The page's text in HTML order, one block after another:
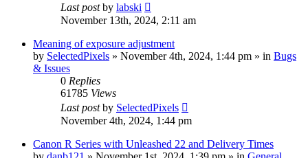
Last postby labski
November 13th, 2024, 2:11 am
Meaning of exposure adjustment
by SelectedPixels » November 4th, 2024, 1:44 pm » in Bugs
& Issues
0 Replies
61785 Views
Last postby SelectedPixels
November 4th, 2024, 1:44 pm
Canon R Series with Unleashed 22 and Delivery Times